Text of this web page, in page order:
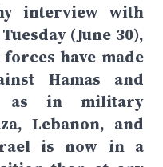
interview with
(June 30),
have made
Hamas and
as in military
Lebanon, and
is now in a